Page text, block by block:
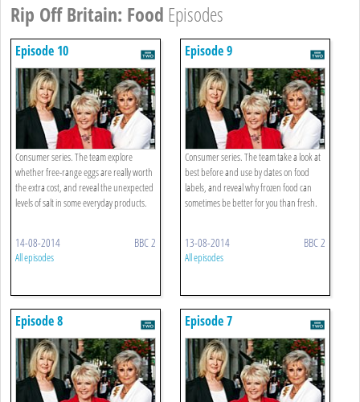
Rip Off Britain: Food Episodes
Episode 10
Consumer series. The team explore
whether free-range eggs are really worth
the extra cost, and reveal the unexpected
levels of salt in some everyday products.
14-08-2014 BBC 2
All episodes
Episode 9
Consumer series. The team take a look at
best before and use by dates on food
labels, and reveal why frozen food can
sometimes be better for you than fresh.
13-08-2014 BBC 2
All episodes
Episode 8 Episode 7